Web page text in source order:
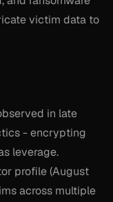
victim data to
in late
- encrypting
leverage.
profile (August
across multiple